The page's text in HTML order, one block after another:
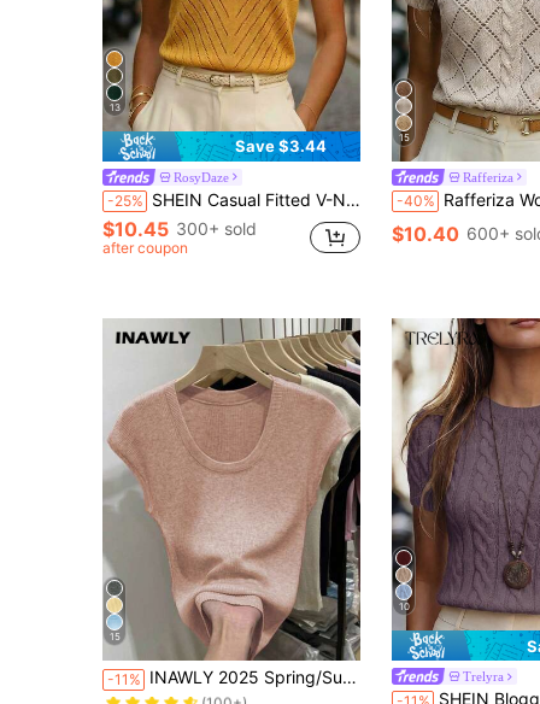
13
Save $3.44
RosyDaze
-25% SHEIN Casual Fitted V-Neck Cap Sleeve Hollow Knit Apricot Women's Spring/Summer Knit Top
$10.45 300+ sold
after coupon
15
Rafferiza
-40% Rafferiza Women's Elegant Beige Summer V-Neck Short Sleeve Knitted
$10.40 600+
15
-11% INAWLY 2025 Spring/Summer New Arrival Solid Color Scoop Neck Short Sleeve Knit Sweater
Almost sold out!
(100+)
10
Trelyra
SHEIN Blogger-Inspired Twist Rope Decor Round Neck Knit